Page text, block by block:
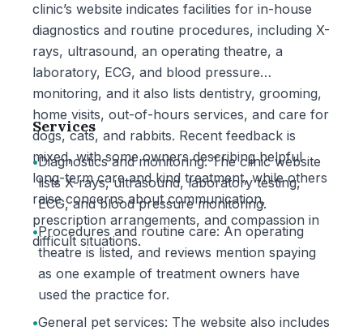
clinic’s website indicates facilities for in-house
diagnostics and routine procedures, including X-
rays, ultrasound, an operating theatre, a
laboratory, ECG, and blood pressure
monitoring, and it also lists dentistry, grooming,
home visits, out-of-hours services, and care for
dogs, cats, and rabbits. Recent feedback is
mixed, with some owners describing helpful
long-term care and kind treatment, while others
raise concerns about communication,
prescription arrangements, and compassion in
difficult situations.
Services
•Diagnostics and monitoring: The clinic website
lists X-rays, ultrasound, laboratory testing,
ECG, and blood pressure monitoring.
•Procedures and routine care: An operating
theatre is listed, and reviews mention spaying
as one example of treatment owners have
used the practice for.
•General pet services: The website also includes